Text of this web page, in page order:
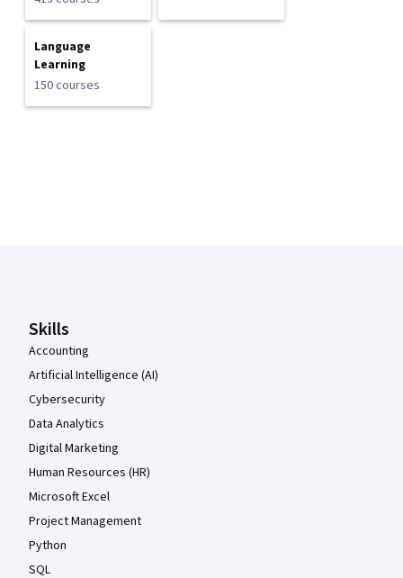
Language
Learning
150 courses
Skills
Accounting
Artificial Intelligence (AI)
Cybersecurity
Data Analytics
Digital Marketing
Human Resources (HR)
Microsoft Excel
Project Management
Python
SQL